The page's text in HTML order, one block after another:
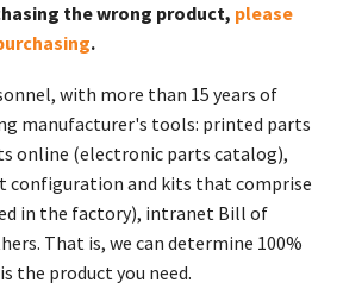
the wrong product, please
.
with more than 15 years of
manufacturer's tools: printed parts
online (electronic parts catalog),
configuration and kits that comprise
in the factory), intranet Bill of
That is, we can determine 100%
the product you need.